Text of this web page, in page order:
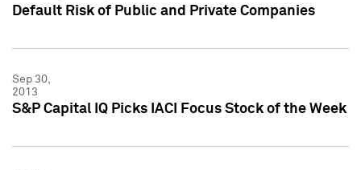
Default Risk of Public and Private Companies
Sep 30,
2013
S&P Capital IQ Picks IACI Focus Stock of the Week